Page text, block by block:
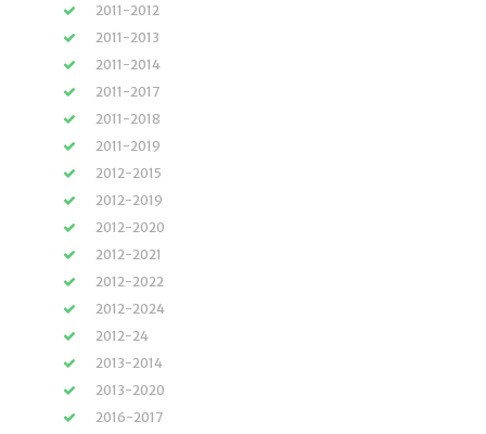
2011-2012
2011-2013
2011-2014
2011-2017
2011-2018
2011-2019
2012-2015
2012-2019
2012-2020
2012-2021
2012-2022
2012-2024
2012-24
2013-2014
2013-2020
2016-2017